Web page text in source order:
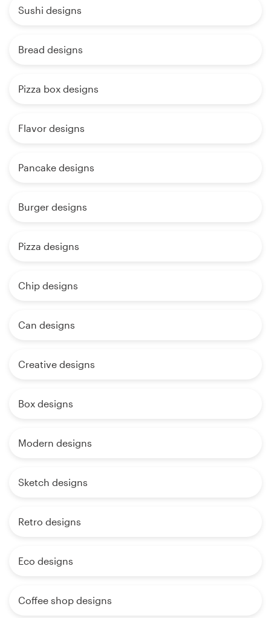
Sushi designs
Bread designs
Pizza box designs
Flavor designs
Pancake designs
Burger designs
Pizza designs
Chip designs
Can designs
Creative designs
Box designs
Modern designs
Sketch designs
Retro designs
Eco designs
Coffee shop designs